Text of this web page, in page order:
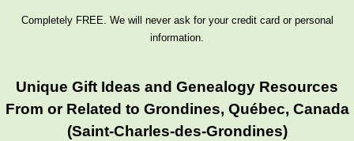
Completely FREE. We will never ask for your credit card or personal
information.
Unique Gift Ideas and Genealogy Resources
From or Related to Grondines, Québec, Canada
(Saint-Charles-des-Grondines)